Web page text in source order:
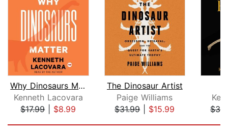
Why Dinosaurs Matter
Kenneth Lacovara
$17.99| $8.99
The Dinosaur Artist
Paige Williams
$31.99| $15.99